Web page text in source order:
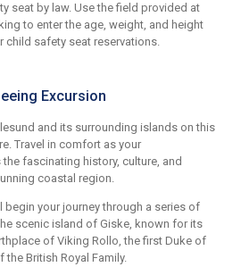
seat by law. Use the field provided at
to enter the age, weight, and height
child safety seat reservations.
Excursion
and its surrounding islands on this
Travel in comfort as your
fascinating history, culture, and
coastal region.
your journey through a series of
scenic island of Giske, known for its
of Viking Rollo, the first Duke of
British Royal Family.